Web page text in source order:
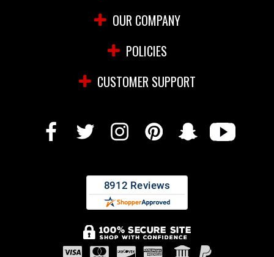
OUR COMPANY
POLICIES
CUSTOMER SUPPORT